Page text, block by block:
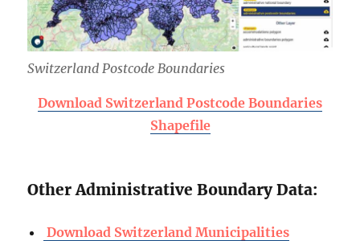
Switzerland Postcode Boundaries
Download Switzerland Postcode Boundaries
Shapefile
Other Administrative Boundary Data:
Download Switzerland Municipalities